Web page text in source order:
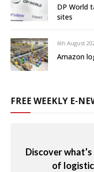
DP World
sites
6th August
Amazon
FREE WEEKLY E-
Discover
of